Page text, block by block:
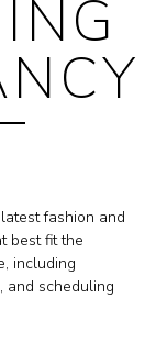
fashion and
best fit the
including
and scheduling